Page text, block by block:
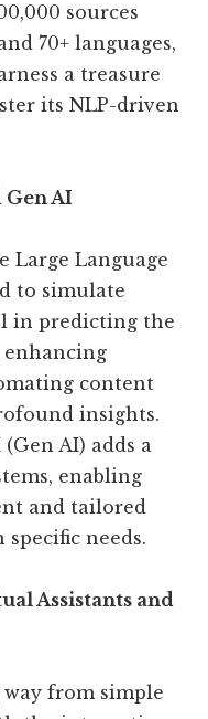
sources
70+ languages,
a treasure
its NLP-driven
Gen AI
Large Language
to simulate
in predicting the
enhancing
content
insights.
AI) adds a
enabling
and tailored
needs.
Assistants and
way from simple